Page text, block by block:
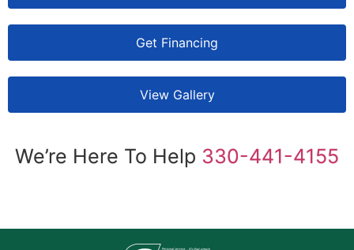
Get Financing
View Gallery
We’re Here To Help 330-441-4155